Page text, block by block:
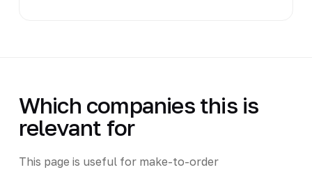
Which companies this is
relevant for
This page is useful for make-to-order